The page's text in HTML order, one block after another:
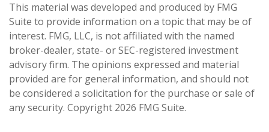
This material was developed and produced by FMG
Suite to provide information on a topic that may be of
interest. FMG, LLC, is not affiliated with the named
broker-dealer, state- or SEC-registered investment
advisory firm. The opinions expressed and material
provided are for general information, and should not
be considered a solicitation for the purchase or sale of
any security. Copyright 2026 FMG Suite.